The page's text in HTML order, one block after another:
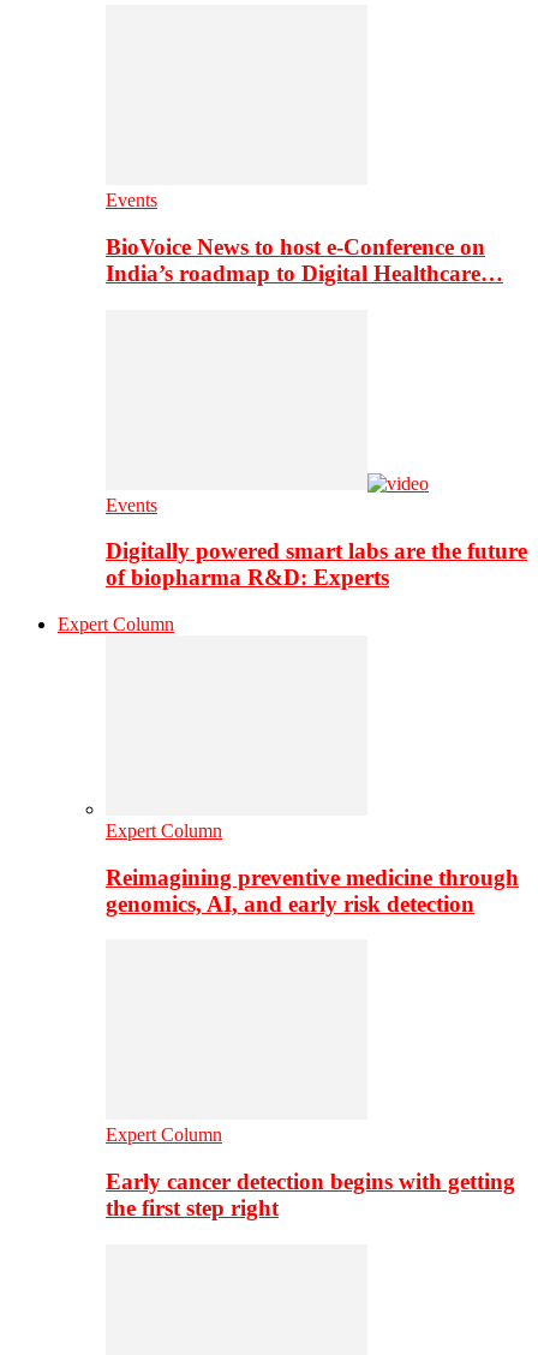
Events
BioVoice News to host e-Conference on
India’s roadmap to Digital Healthcare…
Events
Digitally powered smart labs are the future
of biopharma R&D: Experts
Expert Column
Expert Column
Reimagining preventive medicine through
genomics, AI, and early risk detection
Expert Column
Early cancer detection begins with getting
the first step right